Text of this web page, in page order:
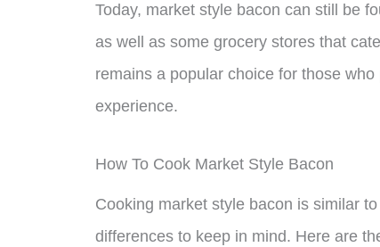
Today, market style bacon can still be
as well as some grocery stores that
remains a popular choice for those
experience.
How To Cook Market Style Bacon
Cooking market style bacon is similar
differences to keep in mind. Here are